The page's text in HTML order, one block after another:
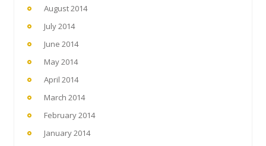
August 2014
July 2014
June 2014
May 2014
April 2014
March 2014
February 2014
January 2014